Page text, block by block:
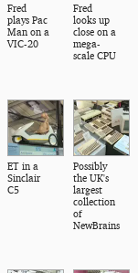
Fred
plays Pac
Man on a
VIC-20
Fred
looks up
close on a
mega-
scale CPU
ET in a
Sinclair
C5
Possibly
the UK's
largest
collection
of
NewBrains